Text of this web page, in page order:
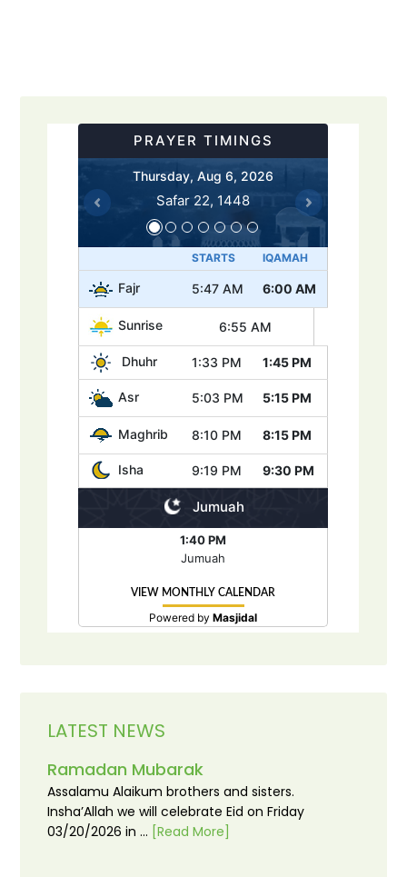
LATEST NEWS
Ramadan Mubarak
Assalamu Alaikum brothers and sisters.
Insha’Allah we will celebrate Eid on Friday
03/20/2026 in … [Read More]